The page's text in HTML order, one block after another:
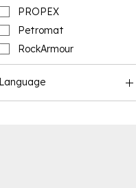
PROPEX
Petromat
RockArmour
Language
English Resources